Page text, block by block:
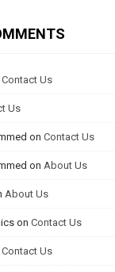
Contact Us
Us
onContact Us
on About Us
About Us
onContact Us
Contact Us